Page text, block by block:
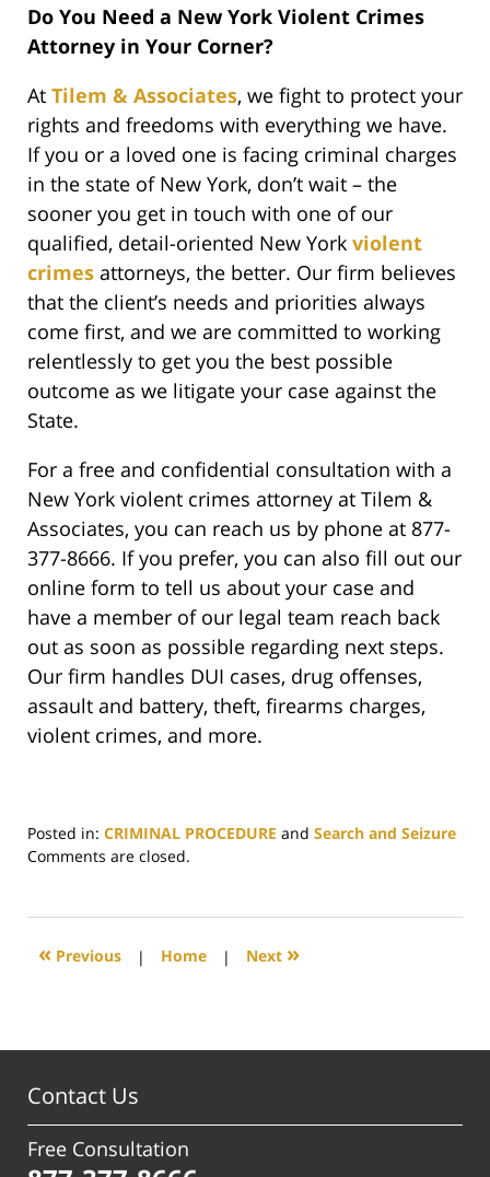
Do You Need a New York Violent Crimes
Attorney in Your Corner?
At Tilem & Associates, we fight to protect your
rights and freedoms with everything we have.
If you or a loved one is facing criminal charges
in the state of New York, don’t wait – the
sooner you get in touch with one of our
qualified, detail-oriented New York violent
crimes attorneys, the better. Our firm believes
that the client’s needs and priorities always
come first, and we are committed to working
relentlessly to get you the best possible
outcome as we litigate your case against the
State.
For a free and confidential consultation with a
New York violent crimes attorney at Tilem &
Associates, you can reach us by phone at 877-
377-8666. If you prefer, you can also fill out our
online form to tell us about your case and
have a member of our legal team reach back
out as soon as possible regarding next steps.
Our firm handles DUI cases, drug offenses,
assault and battery, theft, firearms charges,
violent crimes, and more.
Posted in: CRIMINAL PROCEDURE and Search and Seizure
Updated:
2025
4:18
Comments are closed.
« Previous | Home | Next »
Contact Us
Free Consultation